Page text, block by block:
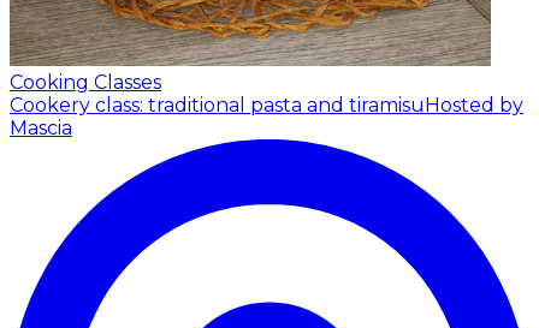
Cooking Classes
Cookery class: traditional pasta and tiramisuHosted by
Mascia